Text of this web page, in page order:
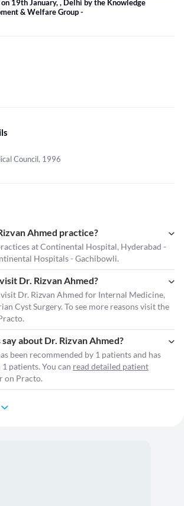
19th January, , Delhi by the Knowledge
& Welfare Group-
Council, 1996
Ahmed practice?
at Continental Hospital, Hyderabad -
Hospitals - Gachibowli.
Dr. Rizvan Ahmed?
Dr. Rizvan Ahmed for Internal Medicine,
Cyst Surgery. To see more reasons visit the
about Dr. Rizvan Ahmed?
been recommended by 1 patients and has
patients. You can read detailed patient
on Practo.